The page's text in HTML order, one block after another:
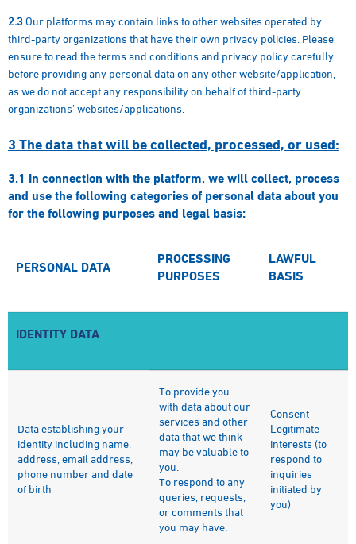
2.3Our platforms may contain links to other websites operated by
third-party organizations that have their own privacy policies. Please
ensure to read the terms and conditions and privacy policy carefully
before providing any personal data on any other website/application,
as we do not accept any responsibility on behalf of third-party
organizations’ websites/applications.
3The data that will be collected, processed, or used:
3.1 In connection with the platform, we will collect, process
and use the following categories of personal data about you
for the following purposes and legal basis:
PERSONAL DATA
PROCESSING
PURPOSES
LAWFUL
BASIS
IDENTITY DATA
Data establishing your
identity including name,
address, email address,
phone number and date
of birth
To provide you
with data about our
services and other
data that we think
may be valuable to
you.
To respond to any
queries, requests,
or comments that
you may have.
Consent
Legitimate
interests (to
respond to
inquiries
initiated by
you)